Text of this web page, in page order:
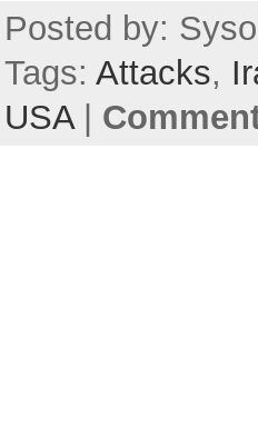
Posted by:
Tags: Attacks,
USA|